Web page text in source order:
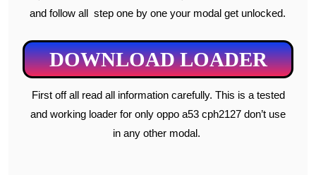
and follow all step one by one your modal get unlocked.
DOWNLOAD LOADER
First off all read all information carefully. This is a tested
and working loader for only oppo a53 cph2127 don’t use
in any other modal.